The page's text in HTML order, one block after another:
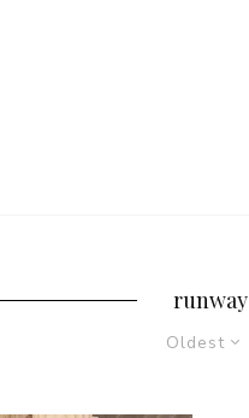
runway
Oldest